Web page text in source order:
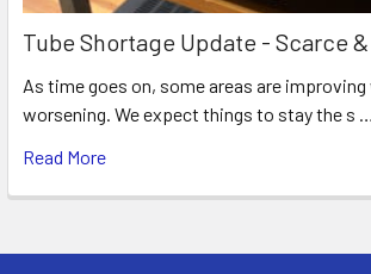
Tube Shortage Update - Scarce
As time goes on, some areas are
worsening. We expect things to stay the s …
Read More